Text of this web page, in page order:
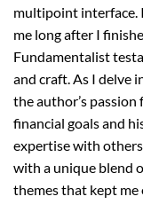
multipoint interface.
me long after I
Fundamentalist
and craft. As I delve
the author’s
financial goals and
expertise with
with a unique blend
themes that kept